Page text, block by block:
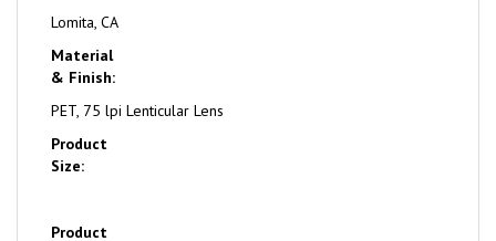
Lomita, CA
Material
& Finish:
PET, 75 lpi Lenticular Lens
Product
Size:
Product